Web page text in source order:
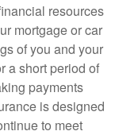
resources
mortgage or car
of you and your
a short period of
payments
is designed
to meet